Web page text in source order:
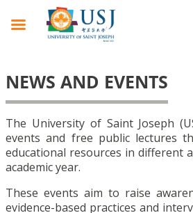
NEWS AND EVENTS
The University of Saint Joseph
events and free public lectures
educational resources in different
academic year.
These events aim to raise
evidence-based practices and